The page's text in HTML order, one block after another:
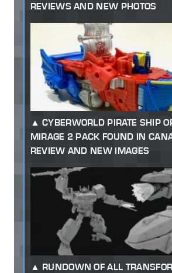
REVIEWS AND NEW PHOTOS
CYBERWORLD PIRATE SHIP
MIRAGE 2 PACK FOUND IN
REVIEW AND NEW IMAGES
RUNDOWN OF ALL